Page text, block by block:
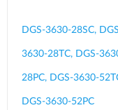
DGS-3630-28SC,
3630-28TC, DGS-
28PC, DGS-3630-
DGS-3630-52PC